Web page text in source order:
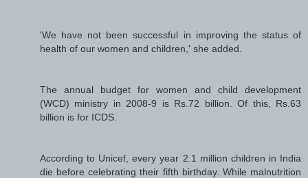
'We have not been successful in improving the status of
health of our women and children,' she added.
The annual budget for women and child development
(WCD) ministry in 2008-9 is Rs.72 billion. Of this, Rs.63
billion is for ICDS.
According to Unicef, every year 2.1 million children in India
die before celebrating their fifth birthday. While malnutrition